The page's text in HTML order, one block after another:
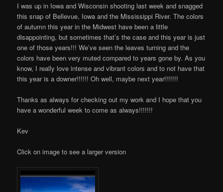
I was up in Iowa and Wisconsin shooting last week and snagged
this snap of Bellevue, Iowa and the Mississippi River. The colors
of autumn this year in the Midwest have been a little
disappointing, but sometimes that’s the case and this year is just
one of those years!!! We’ve seen the leaves turning and the
colors have been very muted compared to years gone by. As you
know, I really love intense and vibrant colors and to not have that
this year is a downer!!!!!! Oh well, maybe next year!!!!!!!
Thanks as always for checking out my work and I hope that you
have a wonderful week to come as always!!!!!!!
Kev
Click on image to see a larger version